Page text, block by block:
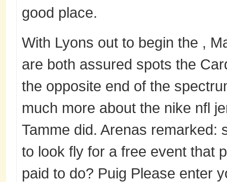
good place.
With Lyons out to begin the ,
are both assured spots the
the opposite end of the
much more about the nike nfl
Tamme did. Arenas remarked:
to look fly for a free event that
paid to do? Puig Please enter